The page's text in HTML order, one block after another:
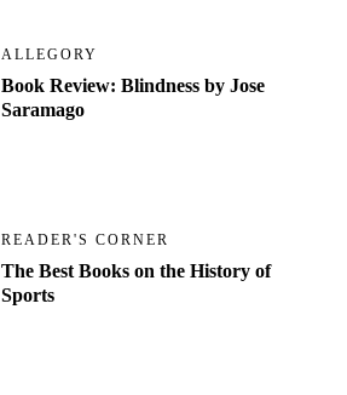
ALLEGORY
Book Review: Blindness by Jose
Saramago
READER'S CORNER
The Best Books on the History of
Sports